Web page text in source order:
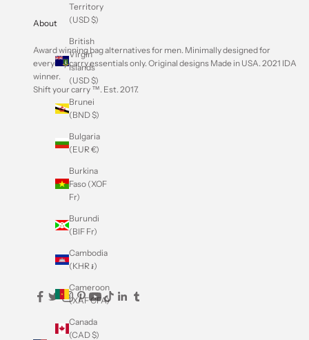
Territory
(USD $)
British
Virgin
Islands
(USD $)
Brunei
(BND $)
Bulgaria
(EUR €)
Burkina
Faso (XOF
Fr)
Burundi
(BIF Fr)
Cambodia
(KHR ៛)
Cameroon
(XAF CFA)
Canada
(CAD $)
About
Award winning bag alternatives for men. Minimally designed for
everyday carry essentials only. Original designs Made in USA. 2021 IDA
winner.
Shift your carry ™. Est. 2017.